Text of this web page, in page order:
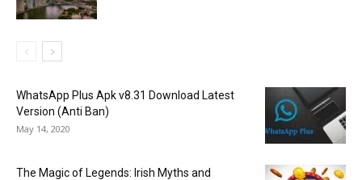
WhatsApp Plus Apk v8.31 Download Latest
Version (Anti Ban)
May 14, 2020
The Magic of Legends: Irish Myths and